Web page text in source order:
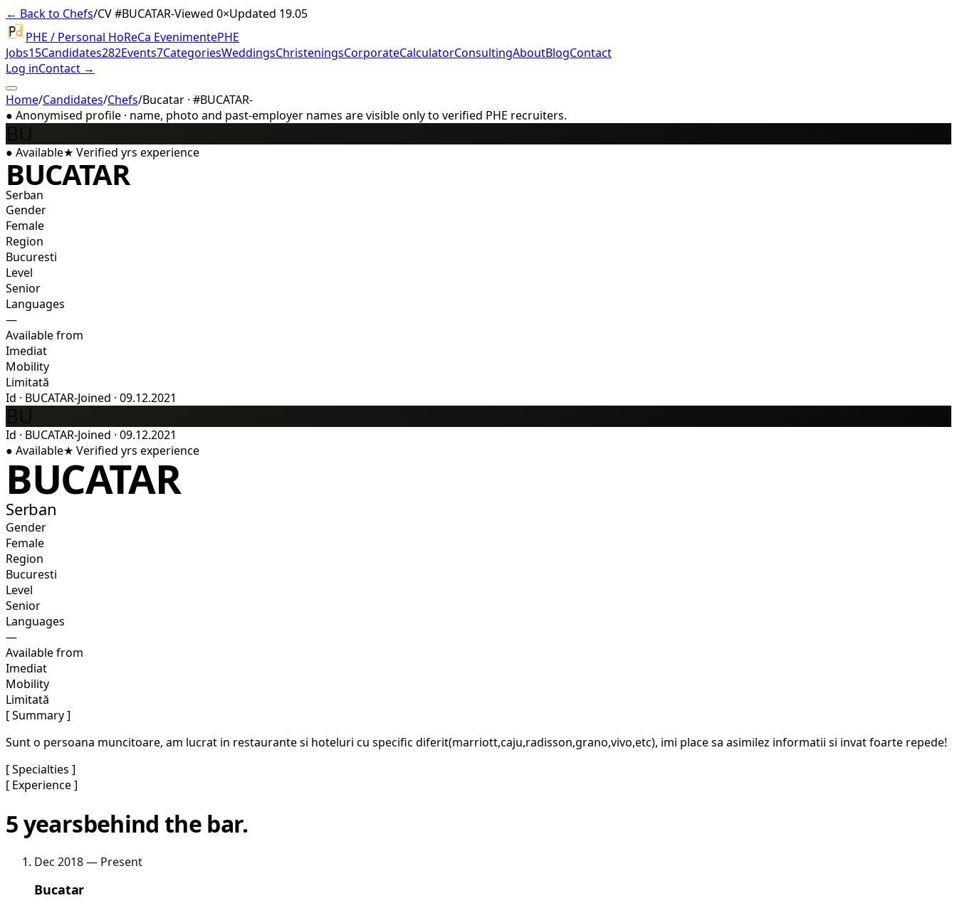
← Back to Chefs/CV #BUCATAR-Viewed 0×Updated 19.05
PHE / Personal HoReCa EvenimentePHE
Jobs15Candidates282Events7CategoriesWeddingsChristeningsCorporateCalculatorConsultingAboutBlogContact
Log inContact →
Home/Candidates/Chefs/Bucatar · #BUCATAR-
● Anonymised profile · name, photo and past-employer names are visible only to verified PHE recruiters.
● Available★ Verified yrs experience
BUCATAR
Serban
Gender
Female
Region
Bucuresti
Level
Senior
Languages
—
Available from
Imediat
Mobility
Limitată
Id · BUCATAR-Joined · 09.12.2021
Id · BUCATAR-Joined · 09.12.2021
● Available★ Verified yrs experience
BUCATAR
Serban
Gender
Female
Region
Bucuresti
Level
Senior
Languages
—
Available from
Imediat
Mobility
Limitată
[ Summary ]
Sunt o persoana muncitoare, am lucrat in restaurante si hoteluri cu specific diferit(marriott,caju,radisson,grano,vivo,etc), imi place sa asimilez informatii si invat foarte repede!
[ Specialties ]
[ Experience ]
5 yearsbehind the bar.
Dec 2018 — Present
Bucatar